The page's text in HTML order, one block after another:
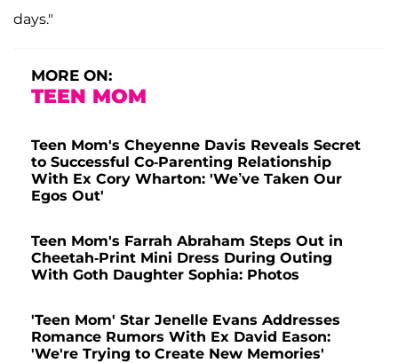
days."
MORE ON:
TEEN MOM
Teen Mom's Cheyenne Davis Reveals Secret
to Successful Co-Parenting Relationship
With Ex Cory Wharton: 'We’ve Taken Our
Egos Out'
Teen Mom's Farrah Abraham Steps Out in
Cheetah-Print Mini Dress During Outing
With Goth Daughter Sophia: Photos
'Teen Mom' Star Jenelle Evans Addresses
Romance Rumors With Ex David Eason:
'We're Trying to Create New Memories'